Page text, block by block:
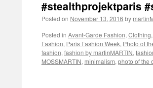
#stealthprojektparis
Posted on November 13, 2016 by
Posted in Avant-Garde Fashion, Clothing,
Fashion, Paris Fashion Week, Photo of
fashion, fashion by martinMARTIN,
MOSSMARTIN, minimalism, photo of the